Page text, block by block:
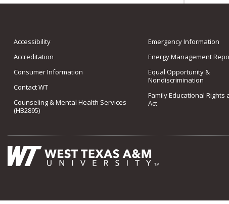
Accessibility
Accreditation
Consumer Information
Contact WT
Counseling & Mental Health Services
(HB2895)
Emergency Information
Energy Management
Equal Opportunity &
Nondiscrimination
Family Educational Rights
Act